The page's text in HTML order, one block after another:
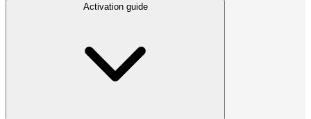
Activation guide